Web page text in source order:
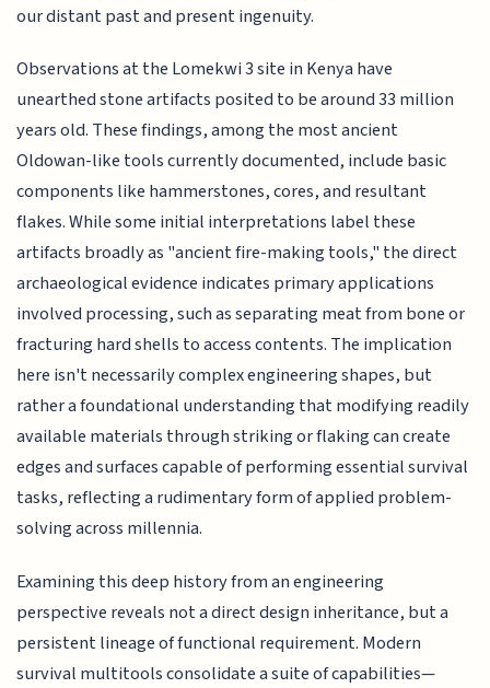
our distant past and present ingenuity.
Observations at the Lomekwi 3 site in Kenya have
unearthed stone artifacts posited to be around 33 million
years old. These findings, among the most ancient
Oldowan-like tools currently documented, include basic
components like hammerstones, cores, and resultant
flakes. While some initial interpretations label these
artifacts broadly as "ancient fire-making tools," the direct
archaeological evidence indicates primary applications
involved processing, such as separating meat from bone or
fracturing hard shells to access contents. The implication
here isn't necessarily complex engineering shapes, but
rather a foundational understanding that modifying readily
available materials through striking or flaking can create
edges and surfaces capable of performing essential survival
tasks, reflecting a rudimentary form of applied problem-
solving across millennia.
Examining this deep history from an engineering
perspective reveals not a direct design inheritance, but a
persistent lineage of functional requirement. Modern
survival multitools consolidate a suite of capabilities—